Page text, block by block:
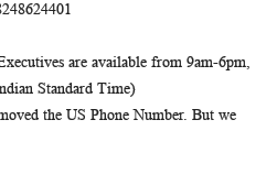
are available from 9am-6pm,
Standard Time)
the US Phone Number. But we